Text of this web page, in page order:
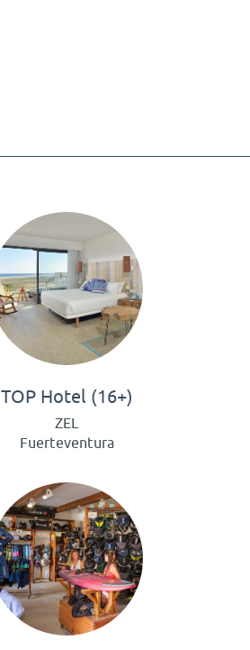
TOP Hotel (16+)
ZEL
Fuerteventura